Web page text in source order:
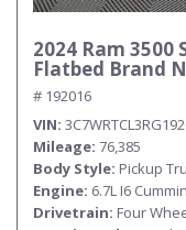
2024 Ram 3500
Flatbed Brand
# 192016
VIN
Mileage 76,385
Body Style Pickup
Engine 6.7L I6
Drivetrain Four